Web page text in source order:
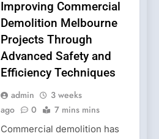
Improving Commercial
Demolition Melbourne
Projects Through
Advanced Safety and
Efficiency Techniques
admin
3 weeks
ago
0 7 mins mins
Commercial demolition has